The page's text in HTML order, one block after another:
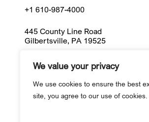
We value your privacy
We use cookies to ensure the best
site, you agree to our use of cookies.
+1 610-987-4000
445 County Line Road
Gilbertsville, PA 19525